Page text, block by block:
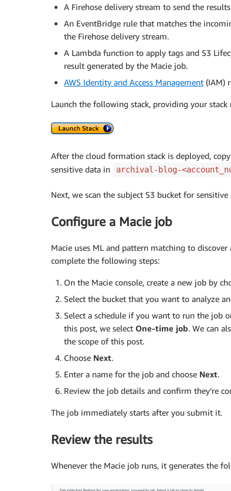
A Firehose delivery stream to send the
An EventBridge rule that matches the
the Firehose delivery stream.
A Lambda function to apply tags and S3
result generated by the Macie job.
AWS Identity and Access Management (IAM)
Launch the following stack, providing your stack
After the cloud formation stack is deployed, copy
sensitive data in
archival-blog-
Next, we scan the subject S3 bucket for
Configure a Macie job
Macie uses ML and pattern matching to
complete the following steps:
On the Macie console, create a new job by
Select the bucket that you want to analyze
Select a schedule if you want to run the job
this post, we select One-time job. We can
the scope of this post.
Choose Next.
Enter a name for the job and choose Next.
Review the job details and confirm they’re
The job immediately starts after you submit it.
Review the results
Whenever the Macie job runs, it generates the